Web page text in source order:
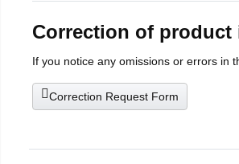
Correction of product
If you notice any omissions or errors in
Correction Request Form